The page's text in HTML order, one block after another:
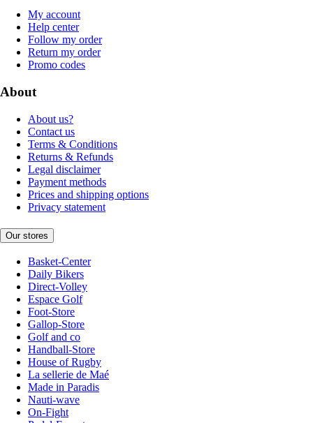
My account
Help center
Follow my order
Return my order
Promo codes
About
About us?
Contact us
Terms & Conditions
Returns & Refunds
Legal disclaimer
Payment methods
Prices and shipping options
Privacy statement
Our stores
Basket-Center
Daily Bikers
Direct-Volley
Espace Golf
Foot-Store
Gallop-Store
Golf and co
Handball-Store
House of Rugby
La sellerie de Maé
Made in Paradis
Nauti-wave
On-Fight